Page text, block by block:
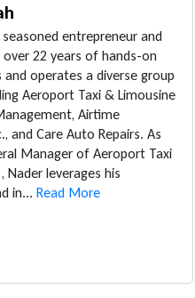
entrepreneur and
22 years of hands-on
and operates a diverse group
Aeroport Taxi & Limousine
Airtime
and Care Auto Repairs. As
Manager of Aeroport Taxi
Nader leverages his
in... Read More